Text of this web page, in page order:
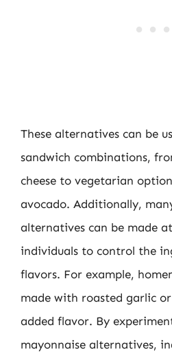
These alternatives can be
sandwich combinations,
cheese to vegetarian
avocado. Additionally,
alternatives can be made
individuals to control the
flavors. For example,
made with roasted garlic
added flavor. By
mayonnaise alternatives,